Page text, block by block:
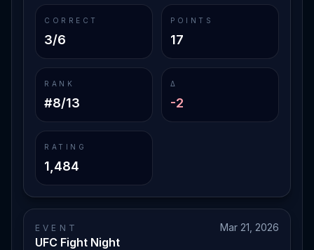
CORRECT
3/6
POINTS
17
RANK
#8/13
Δ
-2
RATING
1,484
EVENT
UFC Fight Night
Mar 21, 2026